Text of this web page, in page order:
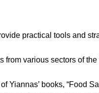
practical tools and
from various sectors of the
Yiannas’ books, “Food